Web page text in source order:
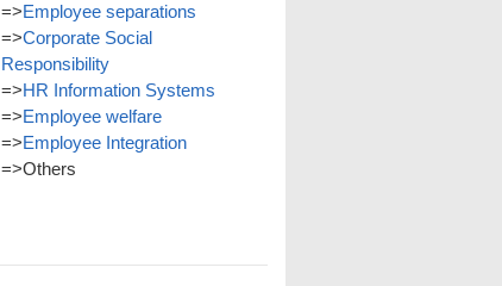
=>Employee separations
=>Corporate Social
Responsibility
=>HR Information Systems
=>Employee welfare
=>Employee Integration
=>Others